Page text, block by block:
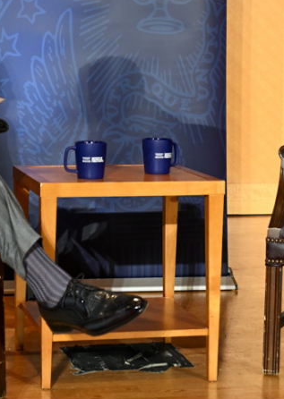
Apply Filters
Clear Filters